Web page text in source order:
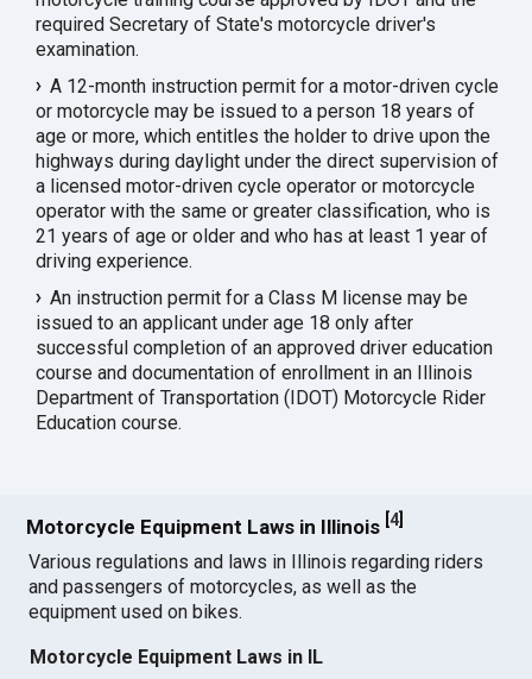
required Secretary of State's motorcycle driver's
examination.
A 12-month instruction permit for a motor-driven cycle
or motorcycle may be issued to a person 18 years of
age or more, which entitles the holder to drive upon the
highways during daylight under the direct supervision of
a licensed motor-driven cycle operator or motorcycle
operator with the same or greater classification, who is
21 years of age or older and who has at least 1 year of
driving experience.
An instruction permit for a Class M license may be
issued to an applicant under age 18 only after
successful completion of an approved driver education
course and documentation of enrollment in an Illinois
Department of Transportation (IDOT) Motorcycle Rider
Education course.
Motorcycle Equipment Laws in Illinois [4]
Various regulations and laws in Illinois regarding riders
and passengers of motorcycles, as well as the
equipment used on bikes.
Motorcycle Equipment Laws in IL